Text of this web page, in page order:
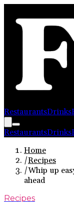
RestaurantsDrinks
RestaurantsDrinks
Home
/Recipes
/Whip up
ahead
Recipes